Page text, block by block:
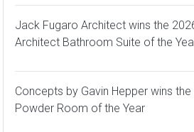
Jack Fugaro Architect wins the
Architect Bathroom Suite of the
Concepts by Gavin Hepper wins
Powder Room of the Year